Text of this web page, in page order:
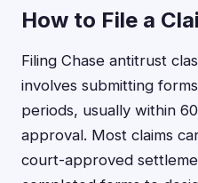
How to File a
Filing Chase antitrust
involves submitting
periods, usually within
approval. Most claims
court-approved